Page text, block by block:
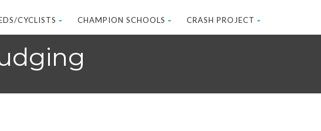
CYCLISTS CHAMPION SCHOOLS CRASH PROJECT